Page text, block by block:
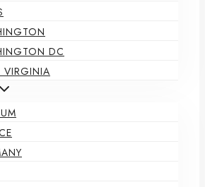
DC
VIRGINIA